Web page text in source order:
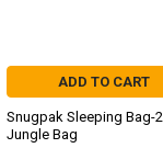
ADD TO CART
Snugpak Sleeping Bag-
Jungle Bag